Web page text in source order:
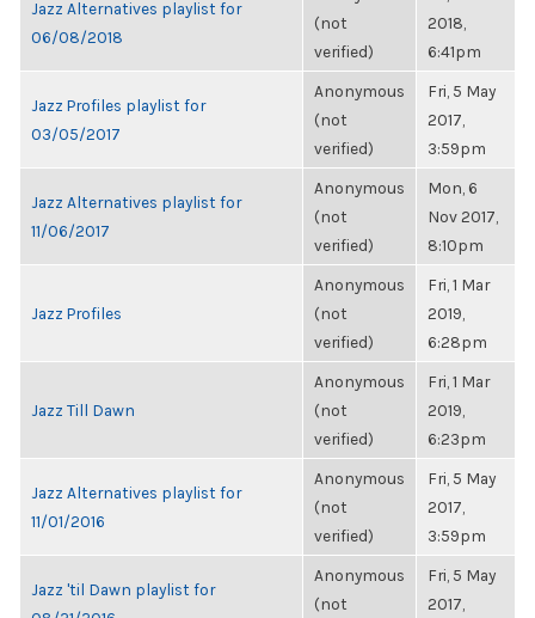
Jazz Alternatives playlist for
06/08/2018
(not
verified)
2018,
6:41pm
Jazz Profiles playlist for
03/05/2017
Anonymous
(not
verified)
Fri, 5 May
2017,
3:59pm
Jazz Alternatives playlist for
11/06/2017
Anonymous
(not
verified)
Mon, 6
Nov 2017,
8:10pm
Jazz Profiles
Anonymous
(not
verified)
Fri, 1 Mar
2019,
6:28pm
Jazz Till Dawn
Anonymous
(not
verified)
Fri, 1 Mar
2019,
6:23pm
Jazz Alternatives playlist for
11/01/2016
Anonymous
(not
verified)
Fri, 5 May
2017,
3:59pm
Jazz 'til Dawn playlist for
Anonymous
(not
Fri, 5 May
2017,